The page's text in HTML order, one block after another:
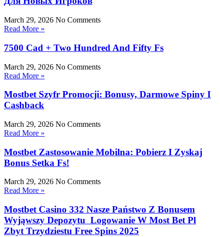
March 29, 2026 No Comments
Read More »
7500 Cad + Two Hundred And Fifty Fs
March 29, 2026 No Comments
Read More »
Mostbet Szyfr Promocji: Bonusy, Darmowe Spiny I
Cashback
March 29, 2026 No Comments
Read More »
Mostbet Zastosowanie Mobilna: Pobierz I Zyskaj
Bonus Setka Fs!
March 29, 2026 No Comments
Read More »
Mostbet Casino 332 Nasze Państwo Z Bonusem
Wyjąwszy Depozytu ️️ Logowanie W Most Bet Pl
Zbyt Trzydziestu Free Spins 2025